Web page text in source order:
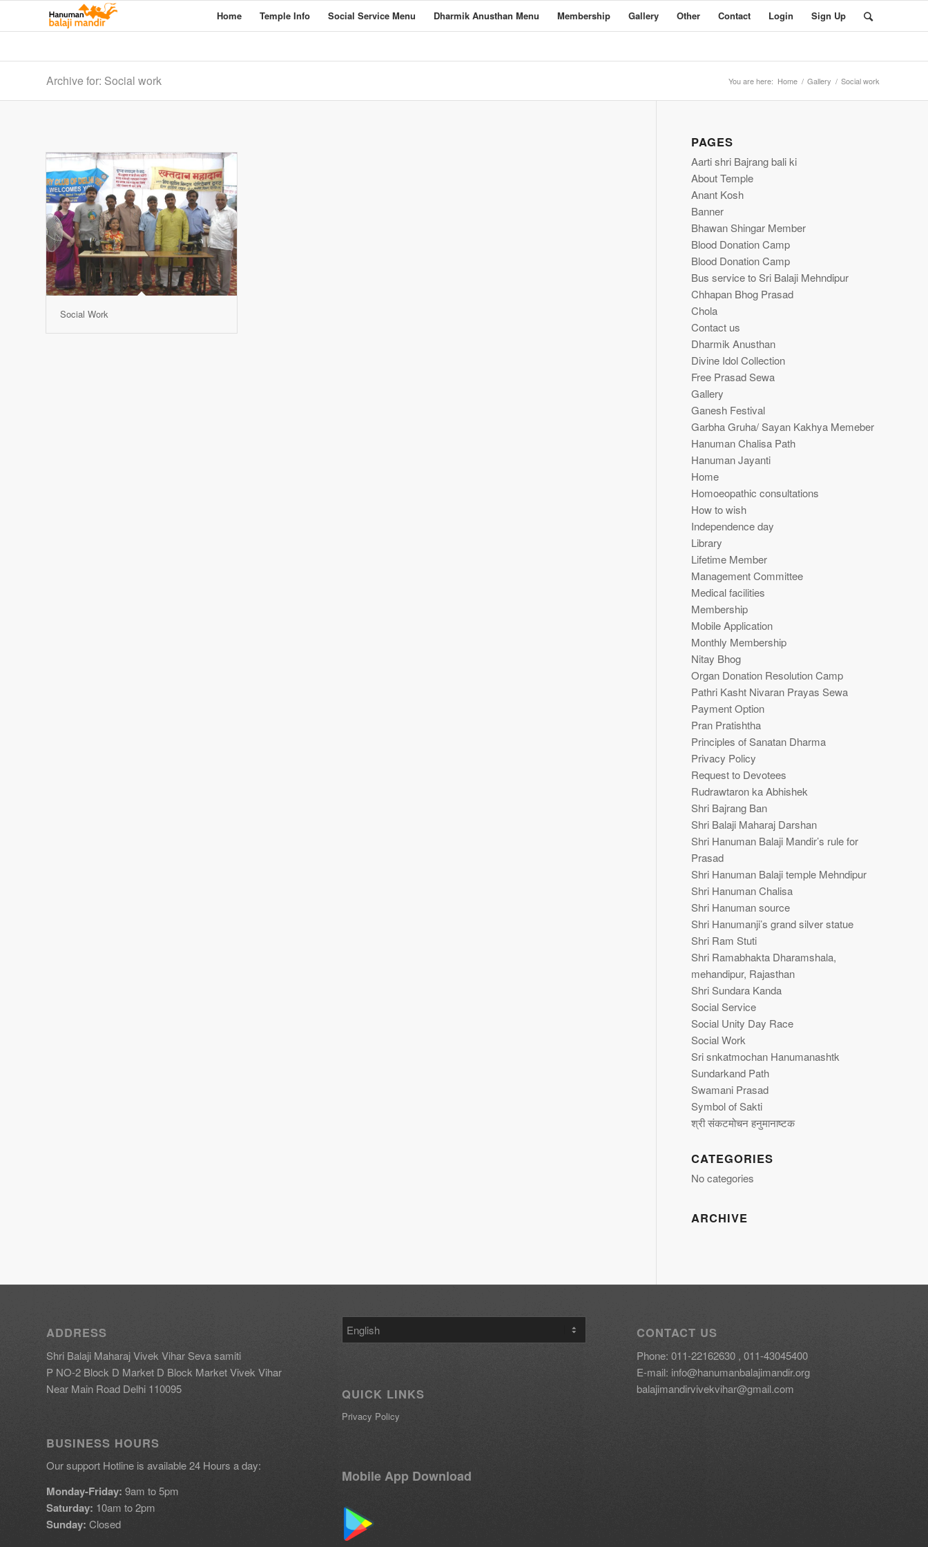
Home Temple Info Social Service Menu Dharmik Anusthan Menu Membership Gallery Other Contact Login Sign Up
Archive for: Social work You are here: Home / Gallery / Social work
Social Work
PAGES
Aarti shri Bajrang bali ki
About Temple
Anant Kosh
Banner
Bhawan Shingar Member
Blood Donation Camp
Blood Donation Camp
Bus service to Sri Balaji Mehndipur
Chhapan Bhog Prasad
Chola
Contact us
Dharmik Anusthan
Divine Idol Collection
Free Prasad Sewa
Gallery
Ganesh Festival
Garbha Gruha/ Sayan Kakhya Memeber
Hanuman Chalisa Path
Hanuman Jayanti
Home
Homoeopathic consultations
How to wish
Independence day
Library
Lifetime Member
Management Committee
Medical facilities
Membership
Mobile Application
Monthly Membership
Nitay Bhog
Organ Donation Resolution Camp
Pathri Kasht Nivaran Prayas Sewa
Payment Option
Pran Pratishtha
Principles of Sanatan Dharma
Privacy Policy
Request to Devotees
Rudrawtaron ka Abhishek
Shri Bajrang Ban
Shri Balaji Maharaj Darshan
Shri Hanuman Balaji Mandir’s rule for
Prasad
Shri Hanuman Balaji temple Mehndipur
Shri Hanuman Chalisa
Shri Hanuman source
Shri Hanumanji’s grand silver statue
Shri Ram Stuti
Shri Ramabhakta Dharamshala,
mehandipur, Rajasthan
Shri Sundara Kanda
Social Service
Social Unity Day Race
Social Work
Sri snkatmochan Hanumanashtk
Sundarkand Path
Swamani Prasad
Symbol of Sakti
श्री संकटमोचन हनुमानाष्टक
CATEGORIES
No categories
ARCHIVE
ADDRESS
Shri Balaji Maharaj Vivek Vihar Seva samiti
P NO-2 Block D Market D Block Market Vivek Vihar
Near Main Road Delhi 110095
BUSINESS HOURS
Our support Hotline is available 24 Hours a day:
Monday-Friday: 9am to 5pm
Saturday: 10am to 2pm
Sunday: Closed
Choose
a
QUICK LINKS
Privacy Policy
Mobile App Download
CONTACT US
Phone: 011-22162630 , 011-43045400
E-mail: info@hanumanbalajimandir.org
balajimandirvivekvihar@gmail.com